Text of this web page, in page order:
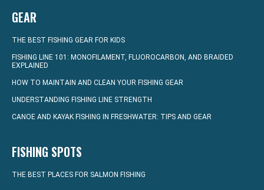
GEAR
THE BEST FISHING GEAR FOR KIDS
FISHING LINE 101: MONOFILAMENT, FLUOROCARBON, AND BRAIDED
EXPLAINED
HOW TO MAINTAIN AND CLEAN YOUR FISHING GEAR
UNDERSTANDING FISHING LINE STRENGTH
CANOE AND KAYAK FISHING IN FRESHWATER: TIPS AND GEAR
FISHING SPOTS
THE BEST PLACES FOR SALMON FISHING